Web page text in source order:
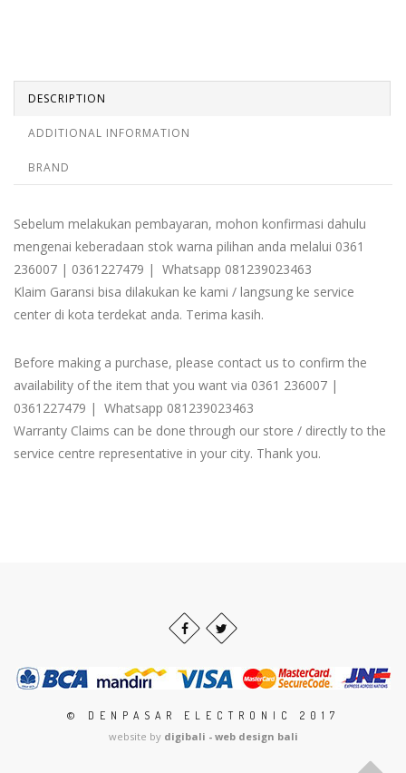
DESCRIPTION
ADDITIONAL INFORMATION
BRAND
Sebelum melakukan pembayaran, mohon konfirmasi dahulu
mengenai keberadaan stok warna pilihan anda melalui 0361
236007 | 0361227479 | Whatsapp 081239023463
Klaim Garansi bisa dilakukan ke kami / langsung ke service
center di kota terdekat anda. Terima kasih.
Before making a purchase, please contact us to confirm the
availability of the item that you want via 0361 236007 |
0361227479 | Whatsapp 081239023463
Warranty Claims can be done through our store / directly to the
service centre representative in your city. Thank you.
© DENPASAR ELECTRONIC 2017
website by digibali - web design bali